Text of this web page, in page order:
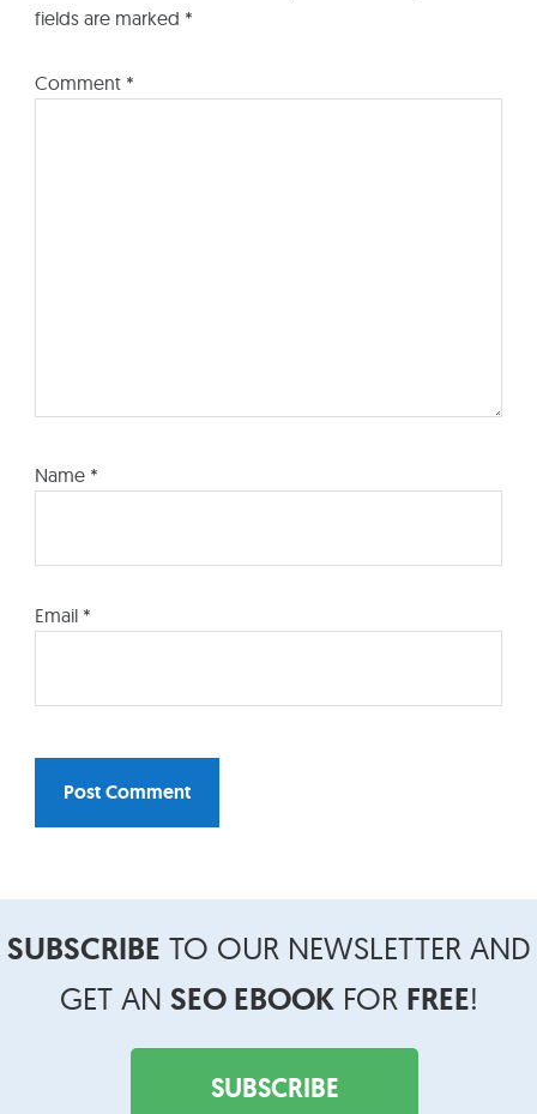
fields are marked *
Comment *
Name *
Email *
Footer
Widget
SUBSCRIBE TO OUR NEWSLETTER AND
GET AN SEO EBOOKFOR FREE!
SUBSCRIBE